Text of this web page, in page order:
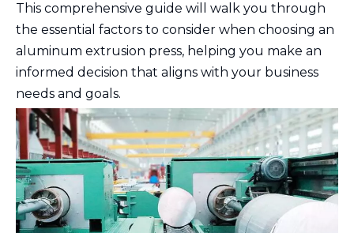
This comprehensive guide will walk you through
the essential factors to consider when choosing an
aluminum extrusion press, helping you make an
informed decision that aligns with your business
needs and goals.